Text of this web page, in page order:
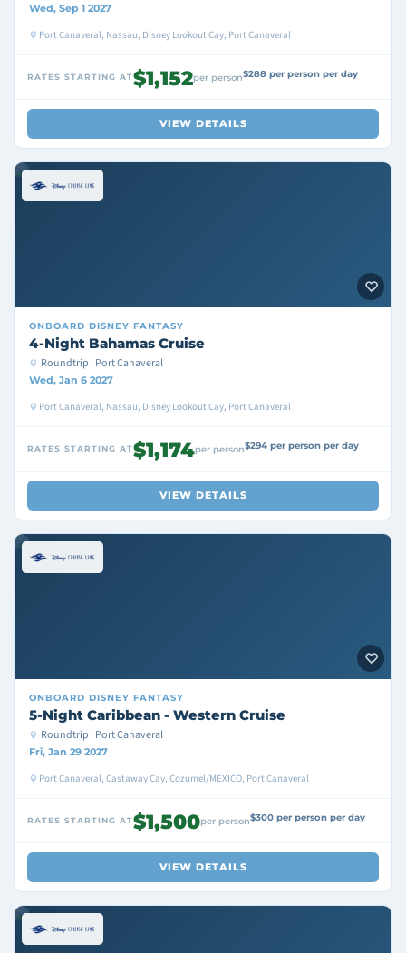
Wed, Sep 1 2027
Port Canaveral, Nassau, Disney Lookout Cay, Port Canaveral
RATES STARTING AT$1,152per person$288 per person per day
VIEW DETAILS
ONBOARD DISNEY FANTASY
4-Night Bahamas Cruise
Roundtrip · Port Canaveral
Wed, Jan 6 2027
Port Canaveral, Nassau, Disney Lookout Cay, Port Canaveral
RATES STARTING AT$1,174per person$294 per person per day
VIEW DETAILS
ONBOARD DISNEY FANTASY
5-Night Caribbean - Western Cruise
Roundtrip · Port Canaveral
Fri, Jan 29 2027
Port Canaveral, Castaway Cay, Cozumel/MEXICO, Port Canaveral
RATES STARTING AT$1,500per person$300 per person per day
VIEW DETAILS